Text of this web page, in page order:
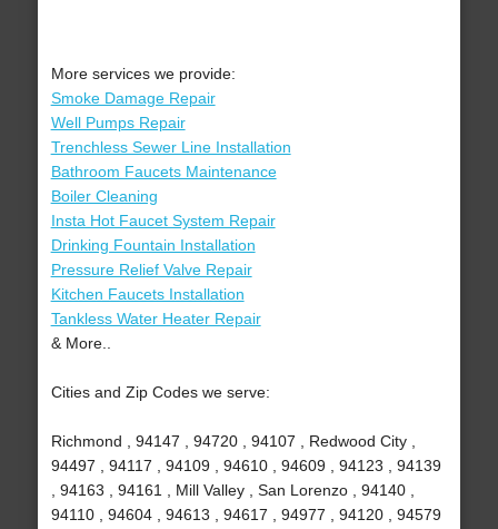
More services we provide:
Smoke Damage Repair
Well Pumps Repair
Trenchless Sewer Line Installation
Bathroom Faucets Maintenance
Boiler Cleaning
Insta Hot Faucet System Repair
Drinking Fountain Installation
Pressure Relief Valve Repair
Kitchen Faucets Installation
Tankless Water Heater Repair
& More..
Cities and Zip Codes we serve:
Richmond , 94147 , 94720 , 94107 , Redwood City ,
94497 , 94117 , 94109 , 94610 , 94609 , 94123 , 94139
, 94163 , 94161 , Mill Valley , San Lorenzo , 94140 ,
94110 , 94604 , 94613 , 94617 , 94977 , 94120 , 94579